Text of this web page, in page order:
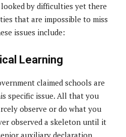
by difficulties yet there
that are impossible to miss
issues include:
Learning
claimed schools are
specific issue. All that you
observe or do what you
observed a skeleton until it
auxiliary declaration